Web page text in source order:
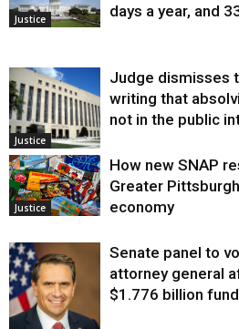
Justice
days a year, and
Justice
Judge dismisses
writing that
not in the public
Justice
How new SNAP
Greater
economy
Senate panel to
attorney general
$1.776 billion